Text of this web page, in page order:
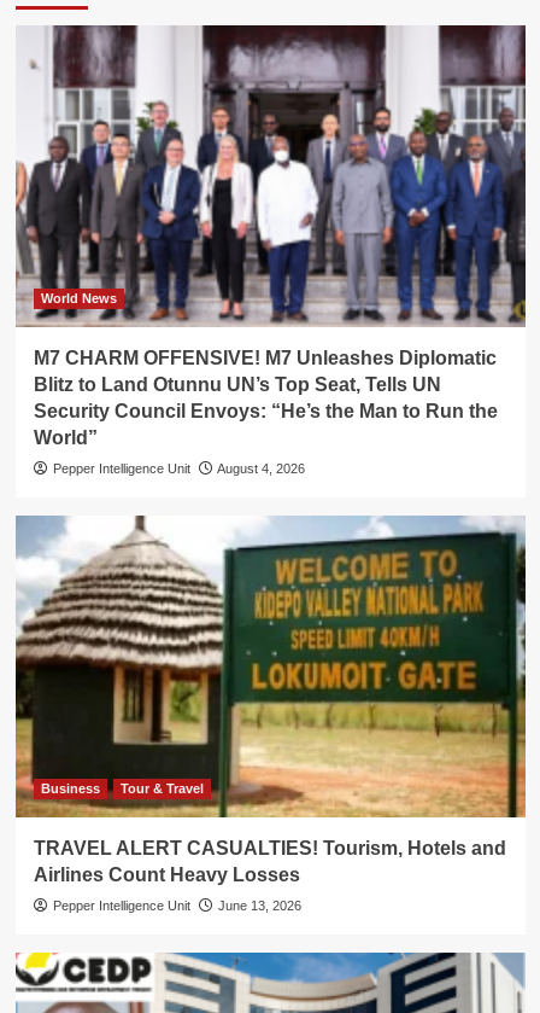
World News
M7 CHARM OFFENSIVE! M7 Unleashes Diplomatic
Blitz to Land Otunnu UN’s Top Seat, Tells UN
Security Council Envoys: “He’s the Man to Run the
World”
Pepper Intelligence Unit August 4, 2026
Business Tour & Travel
TRAVEL ALERT CASUALTIES! Tourism, Hotels and
Airlines Count Heavy Losses
Pepper Intelligence Unit June 13, 2026